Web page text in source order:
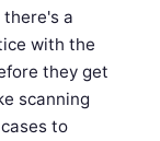
there's a
with the
they get
scanning
to